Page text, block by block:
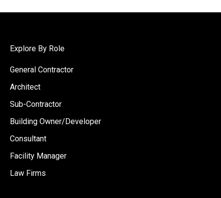
Explore By Role
General Contractor
Architect
Sub-Contractor
Building Owner/Developer
Consultant
Facility Manager
Law Firms